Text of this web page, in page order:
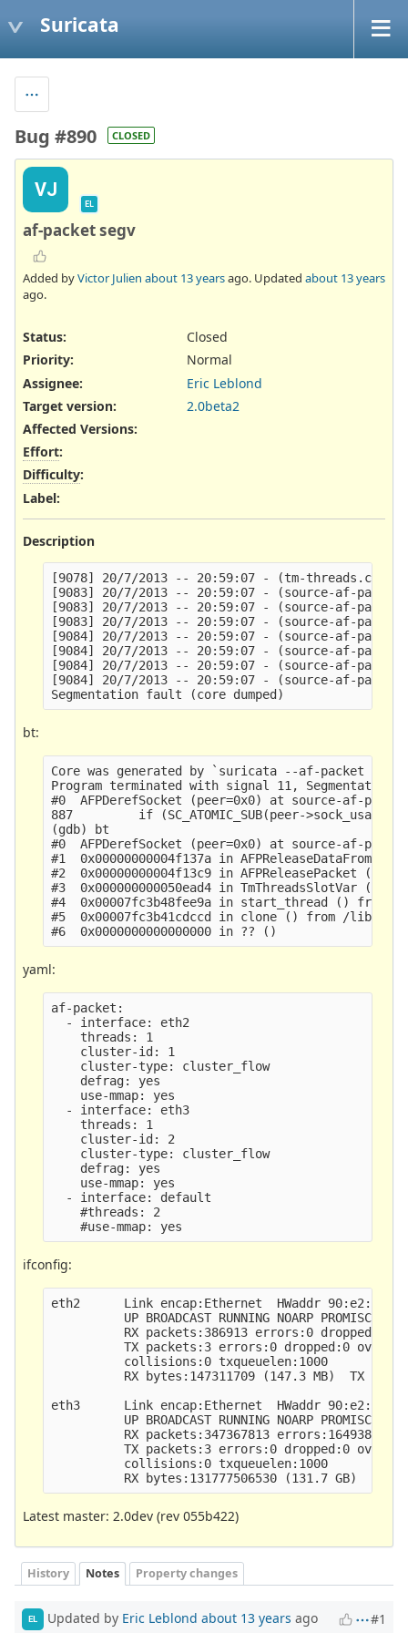
Suricata
Bug #890 CLOSED
VJ
EL
af-packet segv
Added byVictor Julien about 13 yearsago. Updated about 13 years
ago.
Status:
Closed
Priority:
Normal
Assignee:
Eric Leblond
Target version:
2.0beta2
Affected Versions:
Effort:
Difficulty:
Label:
Description
[9078] 20/7/2013 -- 20:59:07 - (tm-
[9083] 20/7/2013 -- 20:59:07 - (source-af-
[9083] 20/7/2013 -- 20:59:07 - (source-af-
[9083] 20/7/2013 -- 20:59:07 - (source-af-
[9084] 20/7/2013 -- 20:59:07 - (source-af-
[9084] 20/7/2013 -- 20:59:07 - (source-af-
[9084] 20/7/2013 -- 20:59:07 - (source-af-
[9084] 20/7/2013 -- 20:59:07 - (source-af-
bt:
Core was generated by `suricata --af-packet -S
Program terminated with signal 11,
#0  AFPDerefSocket (peer=0x0) at source-af-
887         if (SC_ATOMIC_SUB(peer-
(gdb) bt
#0  AFPDerefSocket (peer=0x0) at source-af-
#1  0x00000000004f137a in
#2  0x00000000004f13c9 in AFPReleasePacket
#3  0x000000000050ead4 in TmThreadsSlotVar
#4  0x00007fc3b48fee9a in start_thread () from
#5  0x00007fc3b41cdccd in clone () from /lib/
yaml:
af-packet:
  - interface: eth2
    threads: 1
    cluster-id: 1
    cluster-type: cluster_flow
    defrag: yes
    use-mmap: yes
  - interface: eth3
    threads: 1
    cluster-id: 2
    cluster-type: cluster_flow
    defrag: yes
    use-mmap: yes
  - interface: default
    #threads: 2
ifconfig:
eth2      Link encap:Ethernet  HWaddr
UP BROADCAST RUNNING NOARP PROMISC
RX packets:386913 errors:0
TX packets:3 errors:0 dropped:0
          collisions:0 txqueuelen:1000
RX bytes:147311709 (147.3 MB)  TX
eth3      Link encap:Ethernet  HWaddr
UP BROADCAST RUNNING NOARP PROMISC
RX packets:347367813 errors:1649383
TX packets:3 errors:0 dropped:0
          collisions:0 txqueuelen:1000
Latest master: 2.0dev (rev 055b422)
History Notes Property changes
EL Updated by Eric Leblond about 13 years ago #1